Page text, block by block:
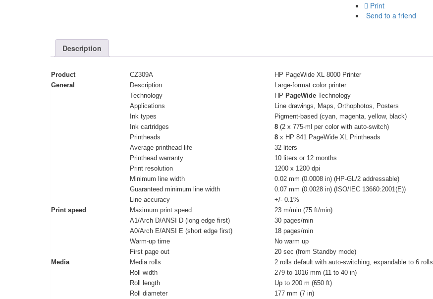
Print
Send to a friend
Description
Product CZ309A
HP PageWide XL 8000 Printer
General
Description
Large-format color printer
Technology
HP PageWide Technology
Applications
Line drawings, Maps, Orthophotos, Posters
Ink types
Pigment-based (cyan, magenta, yellow, black)
Ink cartridges
8 (2 x 775-ml per color with auto-switch)
Printheads
8 x HP 841 PageWide XL Printheads
Average printhead life
32 liters
Printhead warranty
10 liters or 12 months
Print resolution
1200 x 1200 dpi
Minimum line width
0.02 mm (0.0008 in) (HP-GL/2 addressable)
Guaranteed minimum line width
0.07 mm (0.0028 in) (ISO/IEC 13660:2001(E))
Line accuracy
+/- 0.1%
Print speed
Maximum print speed
23 m/min (75 ft/min)
A1/Arch D/ANSI D (long edge first)
30 pages/min
A0/Arch E/ANSI E (short edge first)
18 pages/min
Warm-up time
No warm up
First page out
20 sec (from Standby mode)
Media
Media rolls
2 rolls default with auto-switching, expandable to 6 rolls
Roll width
279 to 1016 mm (11 to 40 in)
Roll length
Up to 200 m (650 ft)
Roll diameter
177 mm (7 in)